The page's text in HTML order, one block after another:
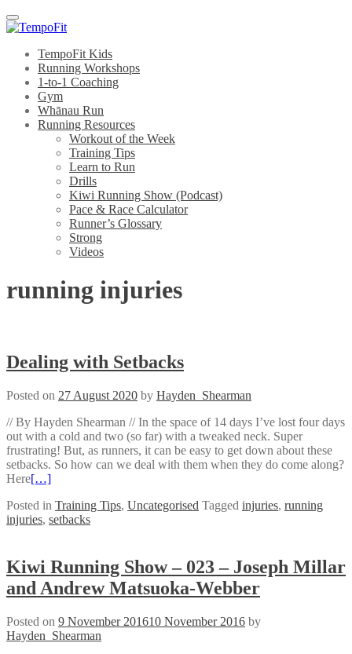
Menu
TempoFit Kids
Running Workshops
1-to-1 Coaching
Gym
Whānau Run
Running Resources
Workout of the Week
Training Tips
Learn to Run
Drills
Kiwi Running Show (Podcast)
Pace & Race Calculator
Runner’s Glossary
Strong
Videos
running injuries
Dealing with Setbacks
Posted on 27 August 2020 by Hayden_Shearman
// By Hayden Shearman // In the space of 14 days I’ve lost four days
out with a cold and two (so far) with a tweaked neck. Super
frustrating! But, as runners, it can be easy to get down about these
setbacks. So how can we deal with them when they do come along?
Here[…]
Posted in Training Tips, Uncategorised Tagged injuries, running
injuries, setbacks
Kiwi Running Show – 023 – Joseph Millar
and Andrew Matsuoka-Webber
Posted on 9 November 201610 November 2016 by
Hayden_Shearman